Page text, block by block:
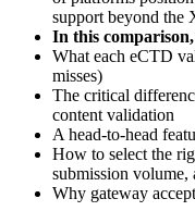
support beyond the
In this
What each eCTD
misses)
The critical
content validation
A head-to-head
How to select the
submission volume,
Why gateway